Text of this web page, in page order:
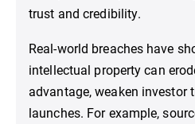
trust and credibility.
Real-world breaches have
intellectual property can
advantage, weaken investor
launches. For example,